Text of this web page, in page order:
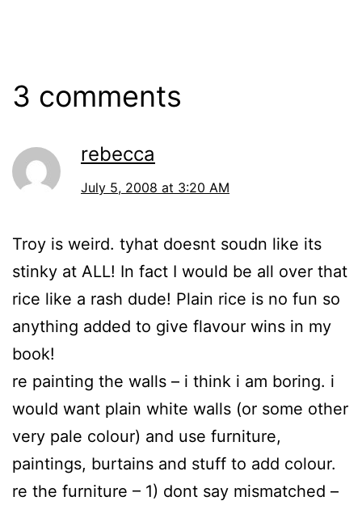
3 comments
rebecca
July 5, 2008 at 3:20 AM
Troy is weird. tyhat doesnt soudn like its
stinky at ALL! In fact I would be all over that
rice like a rash dude! Plain rice is no fun so
anything added to give flavour wins in my
book!
re painting the walls – i think i am boring. i
would want plain white walls (or some other
very pale colour) and use furniture,
paintings, burtains and stuff to add colour.
re the furniture – 1) dont say mismatched –